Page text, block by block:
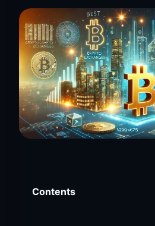
Contents